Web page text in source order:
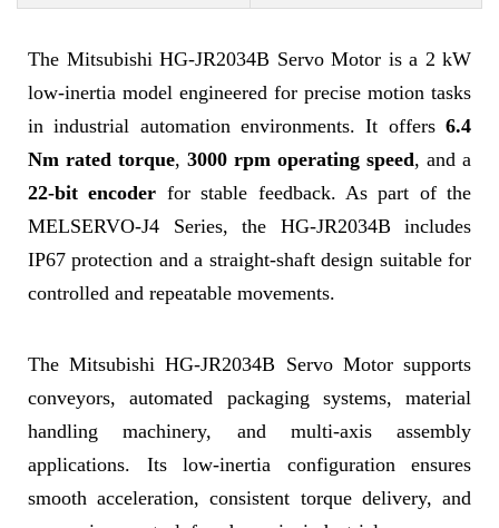
The Mitsubishi HG-JR2034B Servo Motor is a 2 kW
low-inertia model engineered for precise motion tasks
in industrial automation environments. It offers 6.4
Nm rated torque, 3000 rpm operating speed, and a
22-bit encoder for stable feedback. As part of the
MELSERVO-J4 Series, the HG-JR2034B includes
IP67 protection and a straight-shaft design suitable for
controlled and repeatable movements.
The Mitsubishi HG-JR2034B Servo Motor supports
conveyors, automated packaging systems, material
handling machinery, and multi-axis assembly
applications. Its low-inertia configuration ensures
smooth acceleration, consistent torque delivery, and